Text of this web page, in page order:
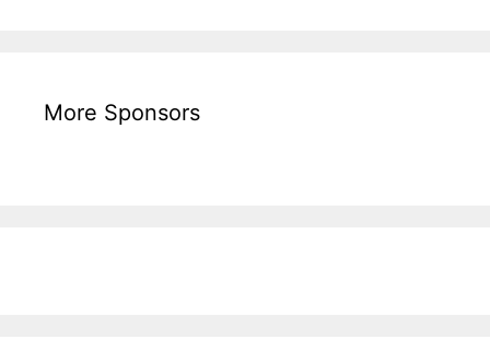
More Sponsors